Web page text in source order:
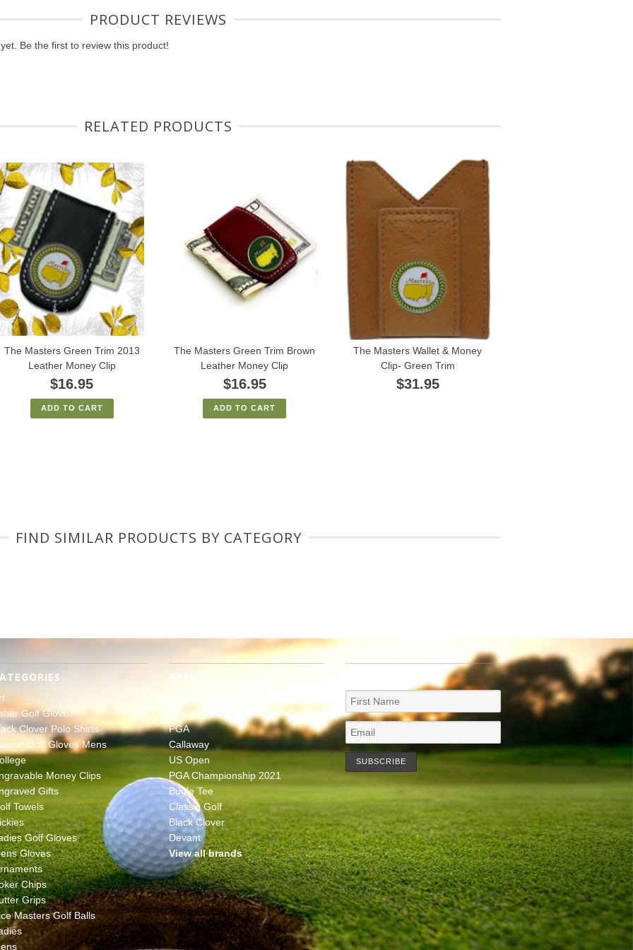
PRODUCT REVIEWS
Be the first to review this product!
RELATED PRODUCTS
The Masters Green Trim 2013
Leather Money Clip
$16.95
ADD TO CART
The Masters Green Trim Brown
Leather Money Clip
$16.95
ADD TO CART
The Masters Wallet & Money
Clip- Green Trim
$31.95
FIND SIMILAR PRODUCTS BY CATEGORY
Golf Gloves
Clover Polo Shirts
Golf Gloves Mens
Money Clips
Gifts
Towels
Golf Gloves
Gloves
Chips
Grips
Masters Golf Balls
BRANDS
Ahead
PGA
Callaway
US Open
PGA Championship 2021
Bugle Tee
Classic Golf
Black Clover
Devant
View all brands